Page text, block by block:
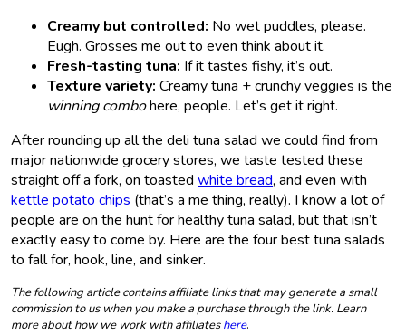
Creamy but controlled: No wet puddles, please.
Eugh. Grosses me out to even think about it.
Fresh-tasting tuna: If it tastes fishy, it’s out.
Texture variety: Creamy tuna + crunchy veggies is the
winning combohere, people. Let’s get it right.
After rounding up all the deli tuna salad we could find from
major nationwide grocery stores, we taste tested these
straight off a fork, on toasted white bread, and even with
kettle potato chips (that’s a me thing, really). I know a lot of
people are on the hunt for healthy tuna salad, but that isn’t
exactly easy to come by. Here are the four best tuna salads
to fall for, hook, line, and sinker.
The following article contains affiliate links that may generate a small
commission to us when you make a purchase through the link. Learn
more about how we work with affiliateshere.